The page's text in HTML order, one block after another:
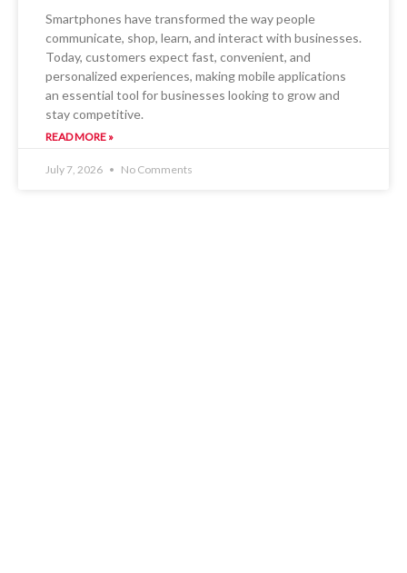
Smartphones have transformed the way people
communicate, shop, learn, and interact with businesses.
Today, customers expect fast, convenient, and
personalized experiences, making mobile applications
an essential tool for businesses looking to grow and
stay competitive.
READ MORE »
July 7, 2026 No Comments